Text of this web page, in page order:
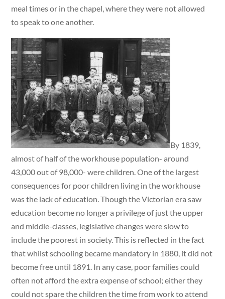
meal times or in the chapel, where they were not allowed
to speak to one another.
By 1839,
almost of half of the workhouse population- around
43,000 out of 98,000- were children. One of the largest
consequences for poor children living in the workhouse
was the lack of education. Though the Victorian era saw
education become no longer a privilege of just the upper
and middle-classes, legislative changes were slow to
include the poorest in society. This is reflected in the fact
that whilst schooling became mandatory in 1880, it did not
become free until 1891. In any case, poor families could
often not afford the extra expense of school; either they
could not spare the children the time from work to attend